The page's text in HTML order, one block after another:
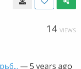
14 VIEWS
—5 years ago